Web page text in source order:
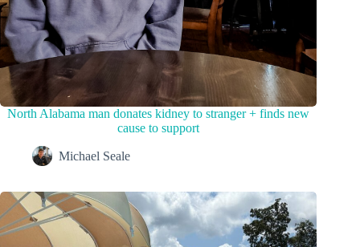
North Alabama man donates kidney to stranger + finds new
cause to support
Michael Seale